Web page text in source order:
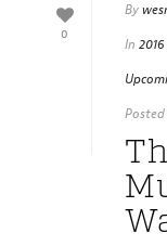
0
By
In
Posted